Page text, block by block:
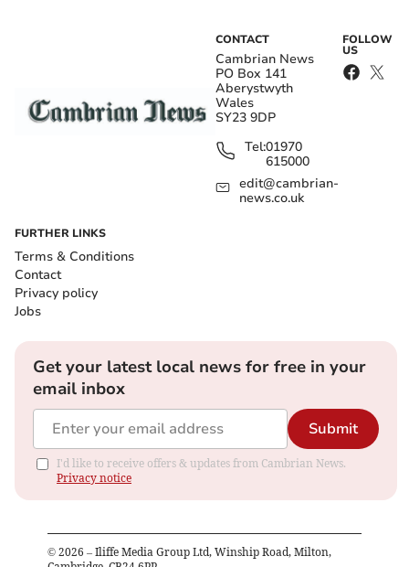
CONTACT
Cambrian News
PO Box 141
Aberystwyth
Wales
SY23 9DP
Tel:01970
615000
edit@cambrian-
news.co.uk
FOLLOW
US
FURTHER LINKS
Terms & Conditions
Contact
Privacy policy
Jobs
Get your latest local news for free in your
email inbox
Submit
I'd like to receive offers & updates from Cambrian News.
Privacy notice
© 2026 – Iliffe Media Group Ltd, Winship Road, Milton,